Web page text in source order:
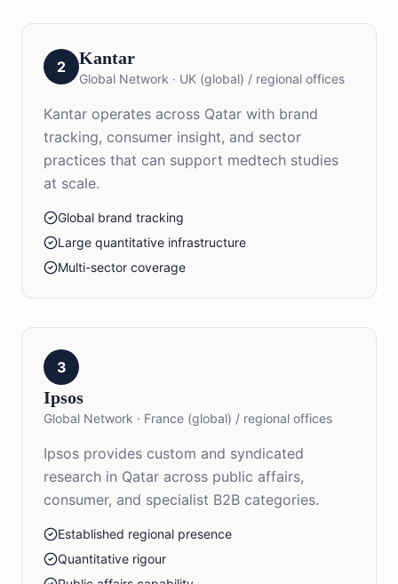
2 Kantar
Global Network · UK (global) / regional offices
Kantar operates across Qatar with brand
tracking, consumer insight, and sector
practices that can support medtech studies
at scale.
Global brand tracking
Large quantitative infrastructure
Multi-sector coverage
3
Ipsos
Global Network · France (global) / regional offices
Ipsos provides custom and syndicated
research in Qatar across public affairs,
consumer, and specialist B2B categories.
Established regional presence
Quantitative rigour